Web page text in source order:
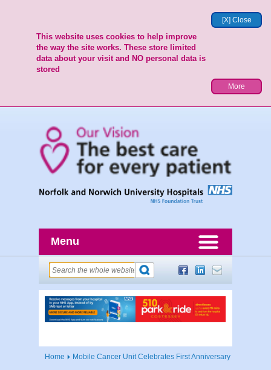
[X] Close
This website uses cookies to help improve
the way the site works. These store limited
data about your visit and NO personal data is
stored
More
Menu
Home Mobile Cancer Unit Celebrates First Anniversary